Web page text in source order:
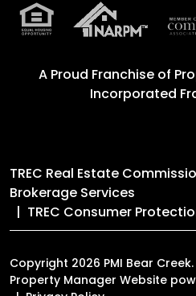
A Proud Franchise of
Incorporated
TREC Real Estate
Brokerage Services
TREC Consumer
Copyright 2026 PMI Bear
Property Manager Website